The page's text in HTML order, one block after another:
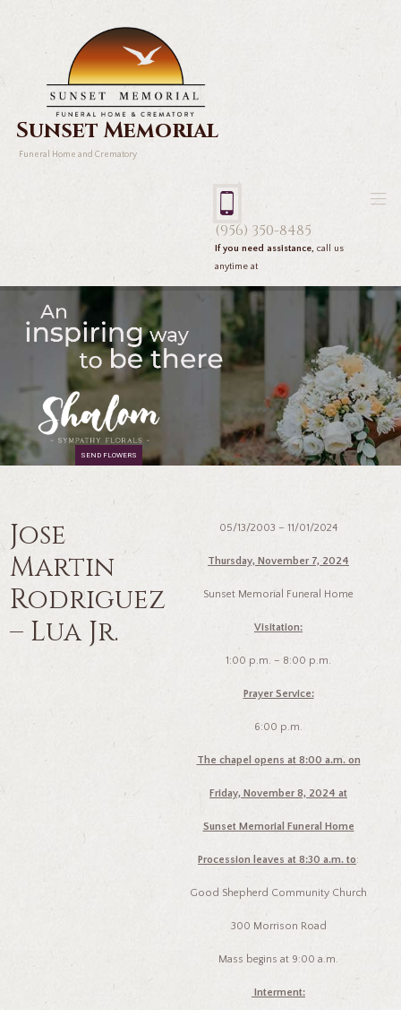
Sunset Memorial
Funeral Home and Crematory
(956) 350-8485
If you need assistance, call us
anytime at
SEND FLOWERS
Jose
Martin
Rodriguez
– Lua Jr.
05/13/2003 – 11/01/2024
Thursday, November 7, 2024
Sunset Memorial Funeral Home
Visitation:
1:00 p.m. – 8:00 p.m.
Prayer Service:
6:00 p.m.
The chapel opens at 8:00 a.m. on
Friday, November 8, 2024 at
Sunset Memorial Funeral Home
Procession leaves at 8:30 a.m. to:
Good Shepherd Community Church
300 Morrison Road
Mass begins at 9:00 a.m.
Interment: